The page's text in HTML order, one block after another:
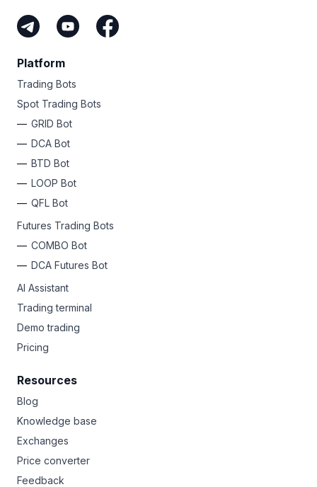
Platform
Trading Bots
Spot Trading Bots
GRID Bot
DCA Bot
BTD Bot
LOOP Bot
QFL Bot
Futures Trading Bots
COMBO Bot
DCA Futures Bot
AI Assistant
Trading terminal
Demo trading
Pricing
Resources
Blog
Knowledge base
Exchanges
Price converter
Feedback